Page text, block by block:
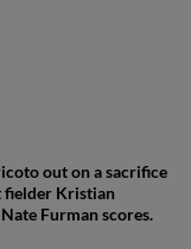
out on a sacrifice
Kristian
Furman scores.